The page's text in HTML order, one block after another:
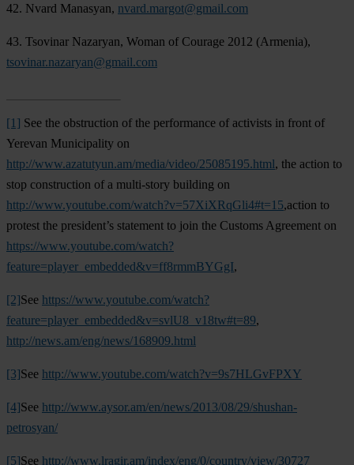
42. Nvard Manasyan, nvard.margot@gmail.com
43. Tsovinar Nazaryan, Woman of Courage 2012 (Armenia),
tsovinar.nazaryan@gmail.com
[1] See the obstruction of the performance of activists in front of
Yerevan Municipality on
http://www.azatutyun.am/media/video/25085195.html, the action to
stop construction of a multi-story building on
http://www.youtube.com/watch?v=57XiXRqGli4#t=15,action to
protest the president’s statement to join the Customs Agreement on
https://www.youtube.com/watch?
feature=player_embedded&v=ff8rmmBYGgI,
[2]See https://www.youtube.com/watch?
feature=player_embedded&v=svlU8_v18tw#t=89,
http://news.am/eng/news/168909.html
[3]See http://www.youtube.com/watch?v=9s7HLGvFPXY
[4]See http://www.aysor.am/en/news/2013/08/29/shushan-
petrosyan/
[5]See http://www.lragir.am/index/eng/0/country/view/30727